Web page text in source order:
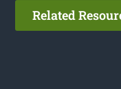
Related